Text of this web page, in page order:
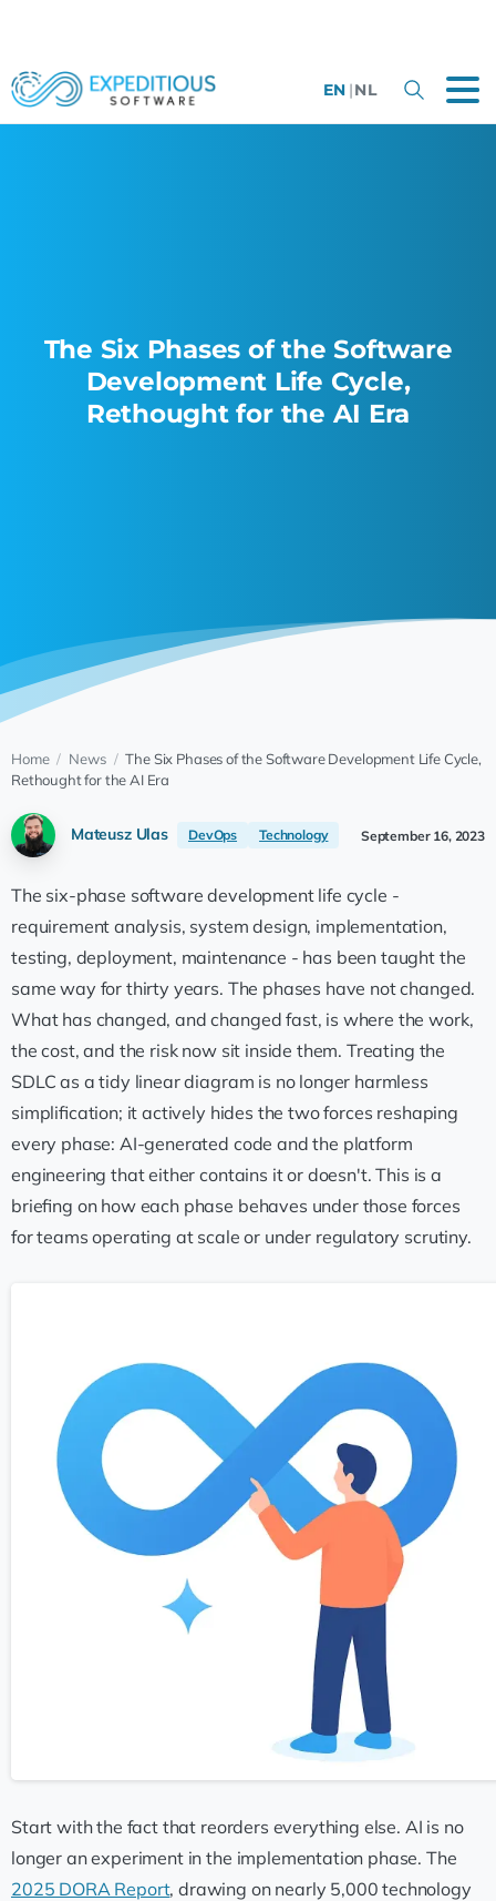
EN |NL
The Six Phases of the Software
Development Life Cycle,
Rethought for the AI Era
Home / News / The Six Phases of the Software Development Life Cycle,
Rethought for the AI Era
Mateusz Ulas DevOps Technology September 16, 2023
The six-phase software development life cycle -
requirement analysis, system design, implementation,
testing, deployment, maintenance - has been taught the
same way for thirty years. The phases have not changed.
What has changed, and changed fast, is where the work,
the cost, and the risk now sit inside them. Treating the
SDLC as a tidy linear diagram is no longer harmless
simplification; it actively hides the two forces reshaping
every phase: AI-generated code and the platform
engineering that either contains it or doesn't. This is a
briefing on how each phase behaves under those forces
for teams operating at scale or under regulatory scrutiny.
Start with the fact that reorders everything else. AI is no
longer an experiment in the implementation phase. The
2025 DORA Report, drawing on nearly 5,000 technology